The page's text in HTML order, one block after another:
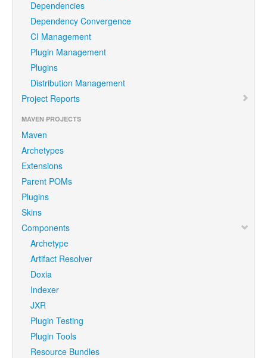
Dependencies
Dependency Convergence
CI Management
Plugin Management
Plugins
Distribution Management
Project Reports
MAVEN PROJECTS
Maven
Archetypes
Extensions
Parent POMs
Plugins
Skins
Components
Archetype
Artifact Resolver
Doxia
Indexer
JXR
Plugin Testing
Plugin Tools
Resource Bundles